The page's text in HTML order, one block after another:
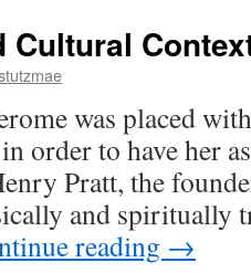
Cultural
was placed
order to have her
Pratt, the
and spiritually
reading →